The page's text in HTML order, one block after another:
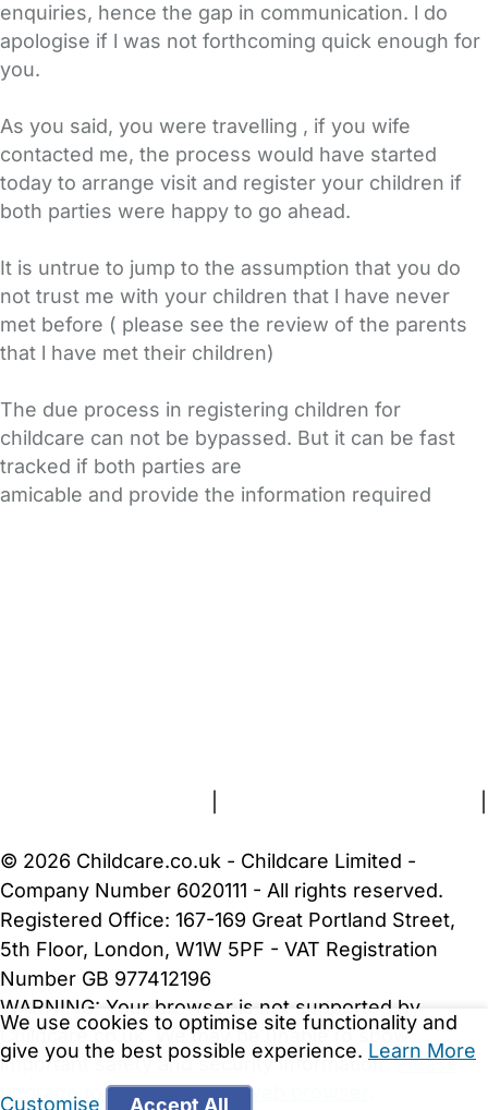
enquiries, hence the gap in communication. l do
apologise if l was not forthcoming quick enough for
you.
As you said, you were travelling , if you wife
contacted me, the process would have started
today to arrange visit and register your children if
both parties were happy to go ahead.
It is untrue to jump to the assumption that you do
not trust me with your children that l have never
met before ( please see the review of the parents
that l have met their children)
The due process in registering children for
childcare can not be bypassed. But it can be fast
tracked if both parties are
amicable and provide the information required
We use cookies to optimise site functionality and
give you the best possible experience. Learn More
Customise Accept All
© 2026 Childcare.co.uk - Childcare Limited -
Company Number 6020111 - All rights reserved.
Registered Office: 167-169 Great Portland Street,
5th Floor, London, W1W 5PF - VAT Registration
Number GB 977412196
WARNING: Your browser is not supported by
Childcare.co.uk. We may be unable to show
important safety and security information.Please
upgrade to a more recent web browser